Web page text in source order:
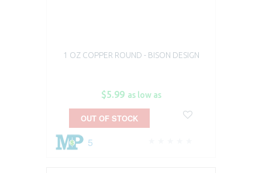
1 OZ COPPER ROUND - BISON DESIGN
$5.99 as low as
5
OUT OF STOCK